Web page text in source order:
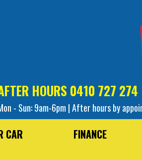
HOURS 0410 727 274
- Sun: 9am-6pm | After hours by
CAR FINANCE